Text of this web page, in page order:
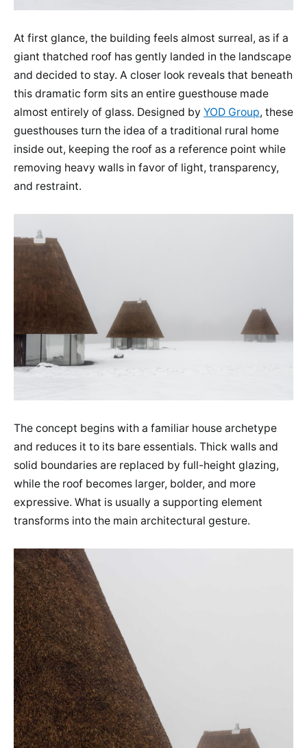
At first glance, the building feels almost surreal, as if a
giant thatched roof has gently landed in the landscape
and decided to stay. A closer look reveals that beneath
this dramatic form sits an entire guesthouse made
almost entirely of glass. Designed by YOD Group, these
guesthouses turn the idea of a traditional rural home
inside out, keeping the roof as a reference point while
removing heavy walls in favor of light, transparency,
and restraint.
The concept begins with a familiar house archetype
and reduces it to its bare essentials. Thick walls and
solid boundaries are replaced by full-height glazing,
while the roof becomes larger, bolder, and more
expressive. What is usually a supporting element
transforms into the main architectural gesture.